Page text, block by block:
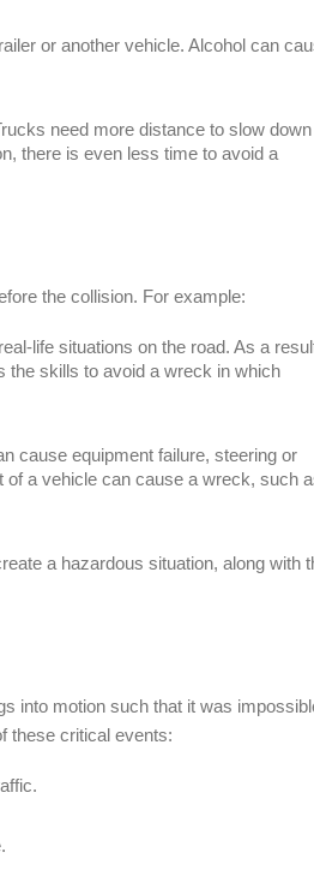
or another vehicle. Alcohol can
need more distance to slow down
there is even less time to avoid a
the collision. For example:
life situations on the road. As a
the skills to avoid a wreck in which
cause equipment failure, steering or
of a vehicle can cause a wreck, such
a hazardous situation, along with
into motion such that it was
these critical events: